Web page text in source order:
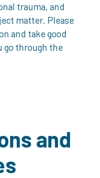
trauma, and
matter. Please
and take good
go through the
and